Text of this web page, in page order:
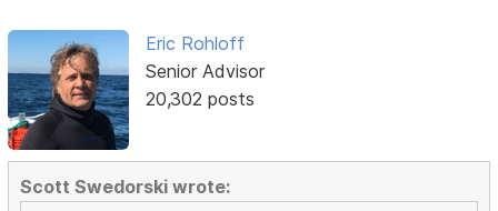
Eric Rohloff
Senior Advisor
20,302 posts
Scott Swedorski wrote: